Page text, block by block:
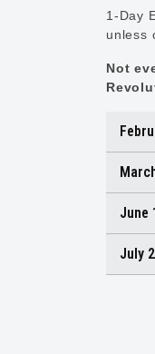
1-Day
unless
Not
June
July